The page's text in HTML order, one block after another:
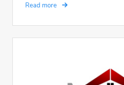
Read more